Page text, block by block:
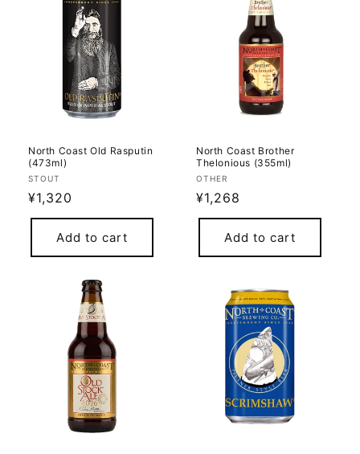
North Coast Old Rasputin
(473ml)
Vendor:
STOUT
Regular
price
¥1,320
Add to cart
North Coast Brother
Thelonious (355ml)
Vendor:
OTHER
Regular
price
¥1,268
Add to cart